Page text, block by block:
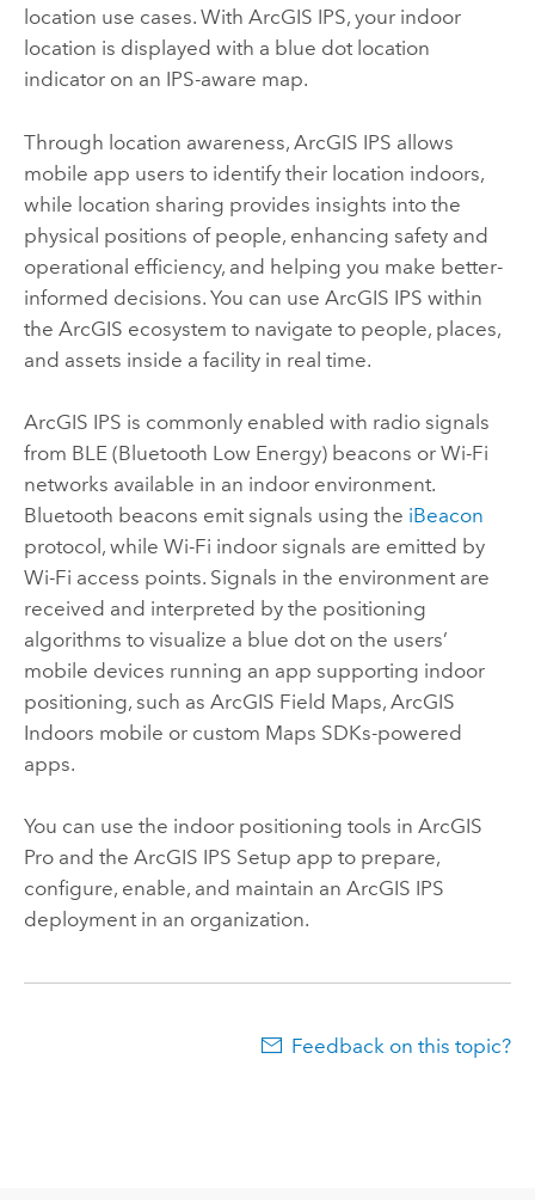
location use cases. With ArcGIS IPS, your indoor
location is displayed with a blue dot location
indicator on an IPS-aware map.
Through location awareness, ArcGIS IPS allows
mobile app users to identify their location indoors,
while location sharing provides insights into the
physical positions of people, enhancing safety and
operational efficiency, and helping you make better-
informed decisions. You can use ArcGIS IPS within
the ArcGIS ecosystem to navigate to people, places,
and assets inside a facility in real time.
ArcGIS IPS is commonly enabled with radio signals
from BLE (Bluetooth Low Energy) beacons or Wi-Fi
networks available in an indoor environment.
Bluetooth beacons emit signals using the iBeacon
protocol, while Wi-Fi indoor signals are emitted by
Wi-Fi access points. Signals in the environment are
received and interpreted by the positioning
algorithms to visualize a blue dot on the users’
mobile devices running an app supporting indoor
positioning, such as ArcGIS Field Maps, ArcGIS
Indoors mobile or custom Maps SDKs-powered
apps.
You can use the indoor positioning tools in ArcGIS
Proand the ArcGIS IPS Setup app to prepare,
configure, enable, and maintain an ArcGIS IPS
deployment in an organization.
Feedback on this topic?